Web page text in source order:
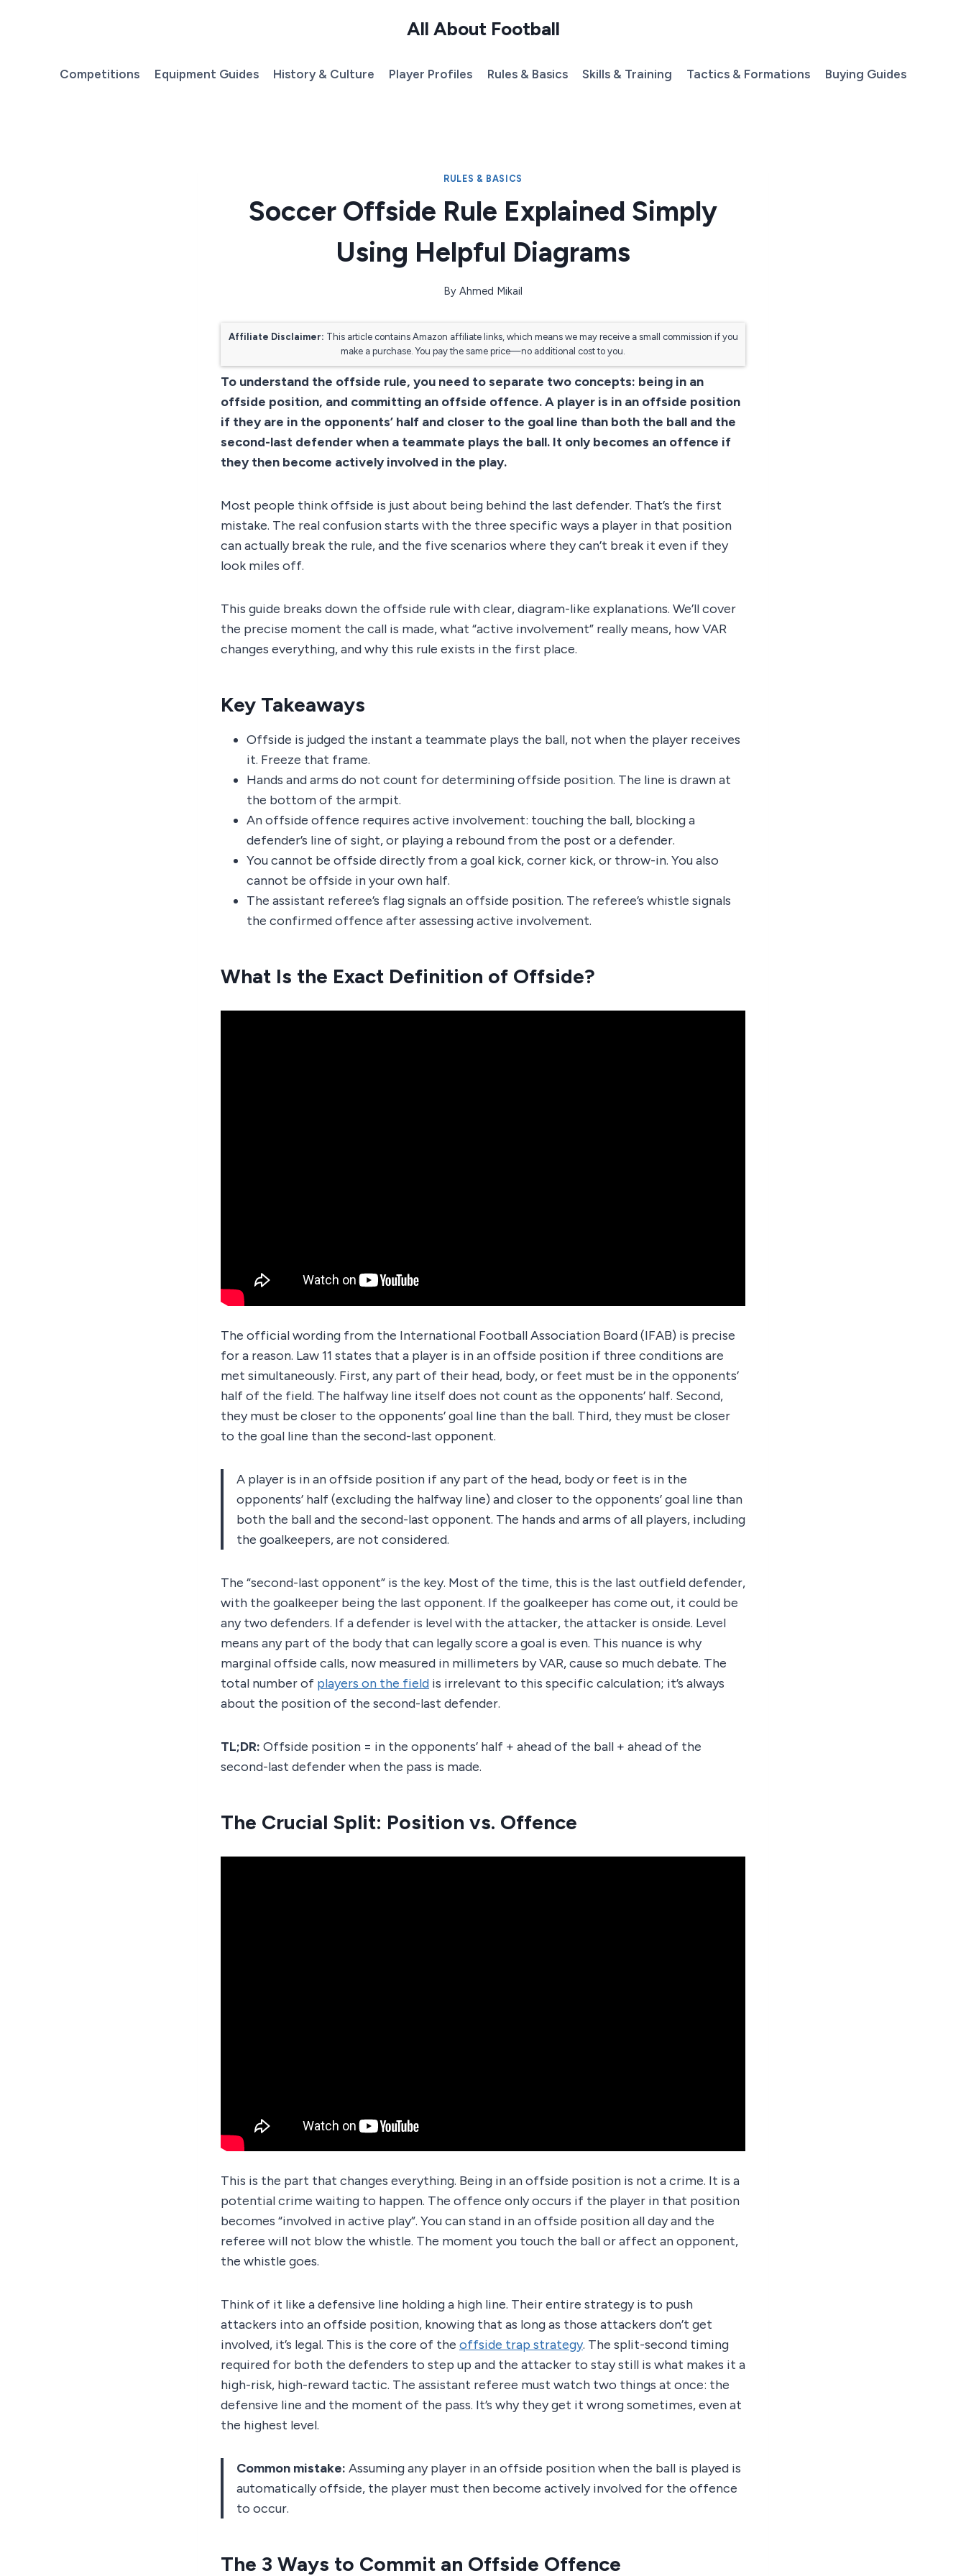
All About Football
Competitions Equipment Guides History & Culture Player Profiles Rules & Basics Skills & Training Tactics & Formations Buying Guides
RULES & BASICS
Soccer Offside Rule Explained Simply
Using Helpful Diagrams
By Ahmed Mikail
Affiliate Disclaimer: This article contains Amazon affiliate links, which means we may receive a small commission if you
make a purchase. You pay the same price—no additional cost to you.
To understand the offside rule, you need to separate two concepts: being in an
offside position, and committing an offside offence. A player is in an offside position
if they are in the opponents’ half and closer to the goal line than both the ball and the
second-last defender when a teammate plays the ball. It only becomes an offence if
they then become actively involved in the play.
Most people think offside is just about being behind the last defender. That’s the first
mistake. The real confusion starts with the three specific ways a player in that position
can actually break the rule, and the five scenarios where they can’t break it even if they
look miles off.
This guide breaks down the offside rule with clear, diagram-like explanations. We’ll cover
the precise moment the call is made, what “active involvement” really means, how VAR
changes everything, and why this rule exists in the first place.
Key Takeaways
Offside is judged the instant a teammate plays the ball, not when the player receives
it. Freeze that frame.
Hands and arms do not count for determining offside position. The line is drawn at
the bottom of the armpit.
An offside offence requires active involvement: touching the ball, blocking a
defender’s line of sight, or playing a rebound from the post or a defender.
You cannot be offside directly from a goal kick, corner kick, or throw-in. You also
cannot be offside in your own half.
The assistant referee’s flag signals an offside position. The referee’s whistle signals
the confirmed offence after assessing active involvement.
What Is the Exact Definition of Offside?
The official wording from the International Football Association Board (IFAB) is precise
for a reason. Law 11 states that a player is in an offside position if three conditions are
met simultaneously. First, any part of their head, body, or feet must be in the opponents’
half of the field. The halfway line itself does not count as the opponents’ half. Second,
they must be closer to the opponents’ goal line than the ball. Third, they must be closer
to the goal line than the second-last opponent.
A player is in an offside position if any part of the head, body or feet is in the
opponents’ half (excluding the halfway line) and closer to the opponents’ goal line than
both the ball and the second-last opponent. The hands and arms of all players, including
the goalkeepers, are not considered.
The “second-last opponent” is the key. Most of the time, this is the last outfield defender,
with the goalkeeper being the last opponent. If the goalkeeper has come out, it could be
any two defenders. If a defender is level with the attacker, the attacker is onside. Level
means any part of the body that can legally score a goal is even. This nuance is why
marginal offside calls, now measured in millimeters by VAR, cause so much debate. The
total number of players on the field is irrelevant to this specific calculation; it’s always
about the position of the second-last defender.
TL;DR: Offside position = in the opponents’ half + ahead of the ball + ahead of the
second-last defender when the pass is made.
The Crucial Split: Position vs. Offence
This is the part that changes everything. Being in an offside position is not a crime. It is a
potential crime waiting to happen. The offence only occurs if the player in that position
becomes “involved in active play”. You can stand in an offside position all day and the
referee will not blow the whistle. The moment you touch the ball or affect an opponent,
the whistle goes.
Think of it like a defensive line holding a high line. Their entire strategy is to push
attackers into an offside position, knowing that as long as those attackers don’t get
involved, it’s legal. This is the core of the offside trap strategy. The split-second timing
required for both the defenders to step up and the attacker to stay still is what makes it a
high-risk, high-reward tactic. The assistant referee must watch two things at once: the
defensive line and the moment of the pass. It’s why they get it wrong sometimes, even at
the highest level.
Common mistake: Assuming any player in an offside position when the ball is played is
automatically offside, the player must then become actively involved for the offence
to occur.
The 3 Ways to Commit an Offside Offence